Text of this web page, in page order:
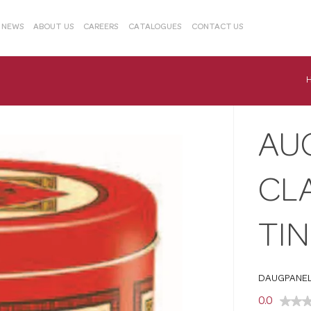
NEWS ABOUT US CAREERS CATALOGUES CONTACT US
TIN
0.0